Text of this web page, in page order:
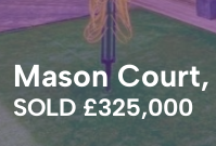
Mason
SOLD £325,000